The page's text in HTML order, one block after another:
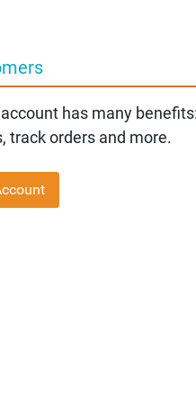
has many
track orders and more.